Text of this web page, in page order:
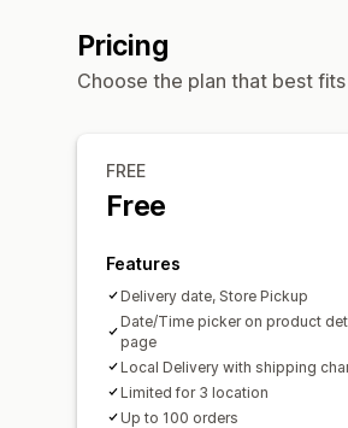
Pricing
Choose the plan that best
FREE
Free
Features
Delivery date, Store Pickup
Date/Time picker on product
page
Local Delivery with shipping
Limited for 3 location
Up to 100 orders